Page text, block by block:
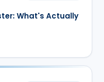
What's Actually